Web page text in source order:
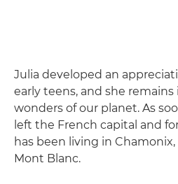
Julia developed an
early teens, and she remains
wonders of our planet. As
left the French capital and
has been living in
Mont Blanc.